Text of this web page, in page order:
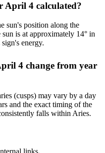
April 4 calculated?
sun's position along the
is at approximately 14° in
energy.
4 change from year
(cusps) may vary by a day
and the exact timing of the
falls within Aries.
links.